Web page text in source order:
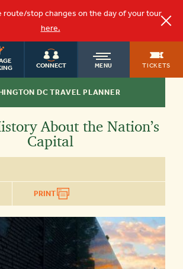
route/stop changes on the day of your tour
here.
CONNECT MENU TICKETS
DC TRAVEL PLANNER
About the Nation’s
Capital
PRINT